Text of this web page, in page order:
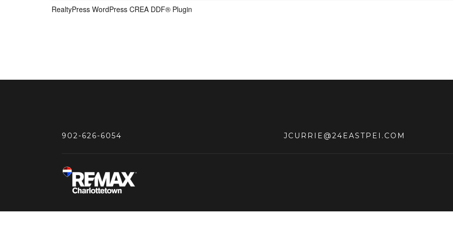
RealtyPress WordPress CREA DDF® Plugin
902-626-6054 JCURRIE@24EASTPEI.COM